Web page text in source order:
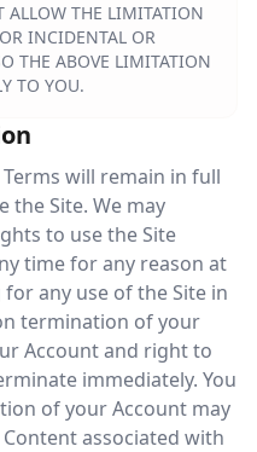
ALLOW THE LIMITATION
INCIDENTAL OR
THE ABOVE LIMITATION
TO YOU.
will remain in full
the Site. We may
to use the Site
time for any reason at
any use of the Site in
termination of your
Account and right to
immediately. You
of your Account may
associated with